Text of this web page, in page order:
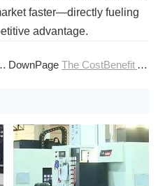
faster—directly fueling
advantage.
DownPage The CostBenefit Analysis of Investing in CNC Machining Services